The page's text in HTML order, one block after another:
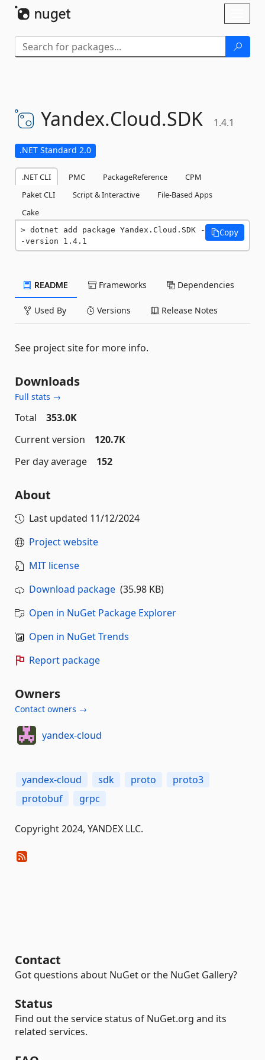
Yandex.Cloud.SDK 1.4.1
.NET Standard 2.0
.NET CLI PMC PackageReference
CPM
Paket CLI
Script & Interactive
File-Based Apps
Cake
dotnet add package Yandex.Cloud.SDK -
-version 1.4.1
Copy
README Frameworks Dependencies
Used By Versions Release Notes
See project site for more info.
Downloads
Full stats →
Total
353.0K
Current version
120.7K
Per day average
152
About
Last updated 11/12/2024
Project website
MIT license
Download package (35.98 KB)
Open in NuGet Package Explorer
Open in NuGet Trends
Report package
Owners
Contact owners →
yandex-cloud
yandex-cloud sdk proto
proto3
protobuf
grpc
Copyright 2024, YANDEX LLC.
Contact
Got questions about NuGet or the NuGet Gallery?
Status
Find out the service status of NuGet.org and its
related services.